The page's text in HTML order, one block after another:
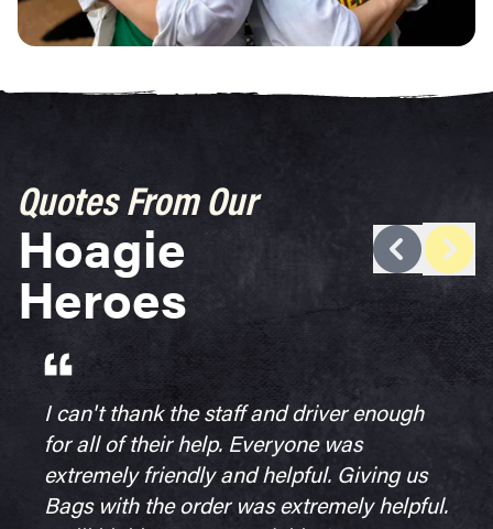
Quotes From Our
Hoagie
Heroes
previousnext
I can't thank the staff and driver enough
for all of their help. Everyone was
extremely friendly and helpful. Giving us
Bags with the order was extremely helpful.